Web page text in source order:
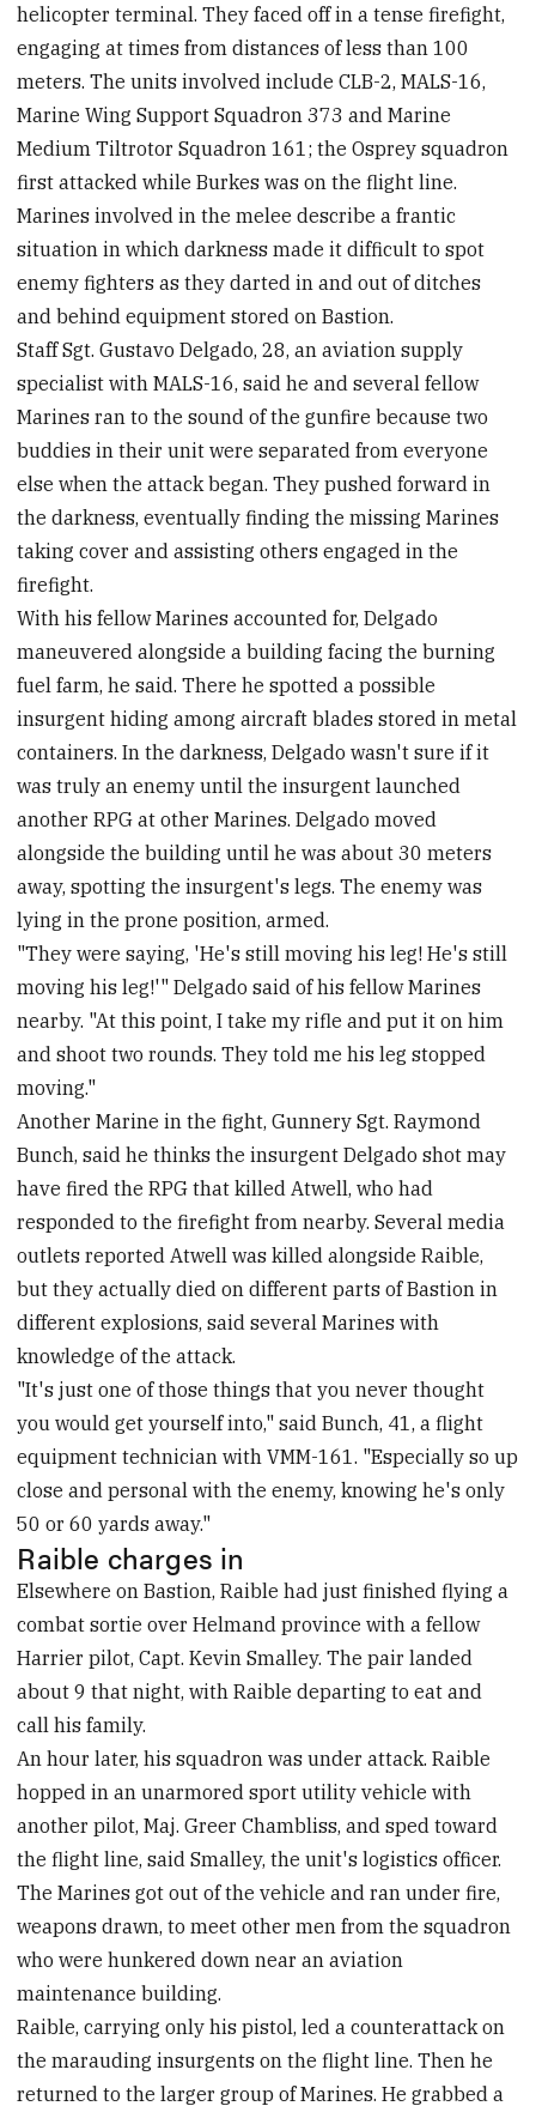
helicopter terminal. They faced off in a tense firefight,
engaging at times from distances of less than 100
meters. The units involved include CLB-2, MALS-16,
Marine Wing Support Squadron 373 and Marine
Medium Tiltrotor Squadron 161; the Osprey squadron
first attacked while Burkes was on the flight line.
Marines involved in the melee describe a frantic
situation in which darkness made it difficult to spot
enemy fighters as they darted in and out of ditches
and behind equipment stored on Bastion.
Staff Sgt. Gustavo Delgado, 28, an aviation supply
specialist with MALS-16, said he and several fellow
Marines ran to the sound of the gunfire because two
buddies in their unit were separated from everyone
else when the attack began. They pushed forward in
the darkness, eventually finding the missing Marines
taking cover and assisting others engaged in the
firefight.
With his fellow Marines accounted for, Delgado
maneuvered alongside a building facing the burning
fuel farm, he said. There he spotted a possible
insurgent hiding among aircraft blades stored in metal
containers. In the darkness, Delgado wasn't sure if it
was truly an enemy until the insurgent launched
another RPG at other Marines. Delgado moved
alongside the building until he was about 30 meters
away, spotting the insurgent's legs. The enemy was
lying in the prone position, armed.
"They were saying, 'He's still moving his leg! He's still
moving his leg!'" Delgado said of his fellow Marines
nearby. "At this point, I take my rifle and put it on him
and shoot two rounds. They told me his leg stopped
moving."
Another Marine in the fight, Gunnery Sgt. Raymond
Bunch, said he thinks the insurgent Delgado shot may
have fired the RPG that killed Atwell, who had
responded to the firefight from nearby. Several media
outlets reported Atwell was killed alongside Raible,
but they actually died on different parts of Bastion in
different explosions, said several Marines with
knowledge of the attack.
"It's just one of those things that you never thought
you would get yourself into," said Bunch, 41, a flight
equipment technician with VMM-161. "Especially so up
close and personal with the enemy, knowing he's only
50 or 60 yards away."
Raible charges in
Elsewhere on Bastion, Raible had just finished flying a
combat sortie over Helmand province with a fellow
Harrier pilot, Capt. Kevin Smalley. The pair landed
about 9 that night, with Raible departing to eat and
call his family.
An hour later, his squadron was under attack. Raible
hopped in an unarmored sport utility vehicle with
another pilot, Maj. Greer Chambliss, and sped toward
the flight line, said Smalley, the unit's logistics officer.
The Marines got out of the vehicle and ran under fire,
weapons drawn, to meet other men from the squadron
who were hunkered down near an aviation
maintenance building.
Raible, carrying only his pistol, led a counterattack on
the marauding insurgents on the flight line. Then he
returned to the larger group of Marines. He grabbed a